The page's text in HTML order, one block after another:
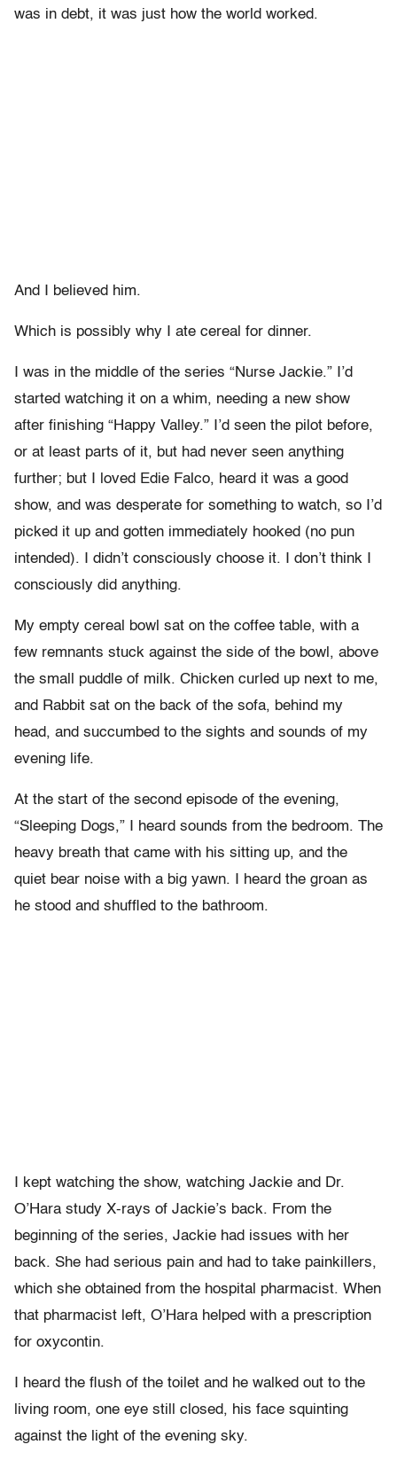
was in debt, it was just how the world worked.
And I believed him.
Which is possibly why I ate cereal for dinner.
I was in the middle of the series “Nurse Jackie.” I’d
started watching it on a whim, needing a new show
after finishing “Happy Valley.” I’d seen the pilot before,
or at least parts of it, but had never seen anything
further; but I loved Edie Falco, heard it was a good
show, and was desperate for something to watch, so I’d
picked it up and gotten immediately hooked (no pun
intended). I didn’t consciously choose it. I don’t think I
consciously did anything.
My empty cereal bowl sat on the coffee table, with a
few remnants stuck against the side of the bowl, above
the small puddle of milk. Chicken curled up next to me,
and Rabbit sat on the back of the sofa, behind my
head, and succumbed to the sights and sounds of my
evening life.
At the start of the second episode of the evening,
“Sleeping Dogs,” I heard sounds from the bedroom. The
heavy breath that came with his sitting up, and the
quiet bear noise with a big yawn. I heard the groan as
he stood and shuffled to the bathroom.
I kept watching the show, watching Jackie and Dr.
O’Hara study X-rays of Jackie’s back. From the
beginning of the series, Jackie had issues with her
back. She had serious pain and had to take painkillers,
which she obtained from the hospital pharmacist. When
that pharmacist left, O’Hara helped with a prescription
for oxycontin.
I heard the flush of the toilet and he walked out to the
living room, one eye still closed, his face squinting
against the light of the evening sky.